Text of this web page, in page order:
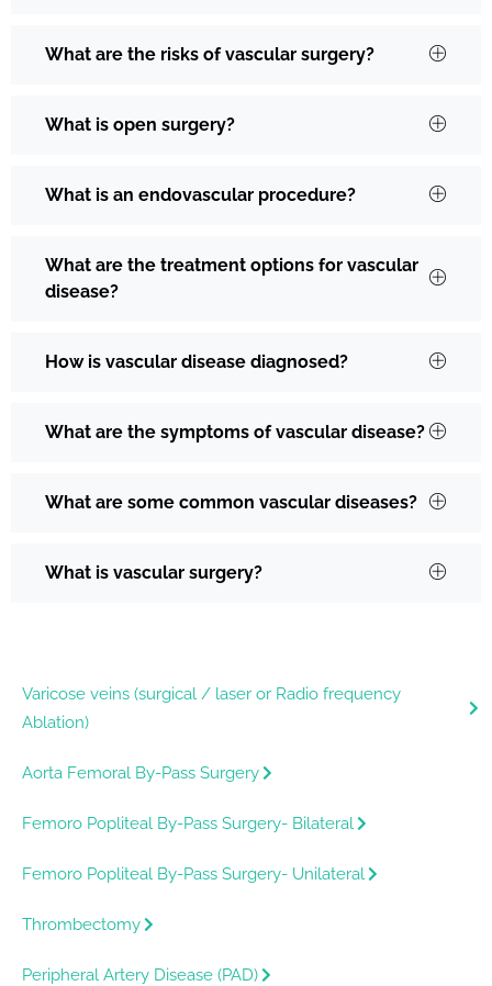
Varicose veins (surgical / laser or Radio frequency
Ablation)
Aorta Femoral By-Pass Surgery
Femoro Popliteal By-Pass Surgery- Bilateral
Femoro Popliteal By-Pass Surgery- Unilateral
Thrombectomy
Peripheral Artery Disease (PAD)
What are the risks of vascular surgery?
What is open surgery?
What is an endovascular procedure?
What are the treatment options for vascular
disease?
How is vascular disease diagnosed?
What are the symptoms of vascular disease?
What are some common vascular diseases?
What is vascular surgery?